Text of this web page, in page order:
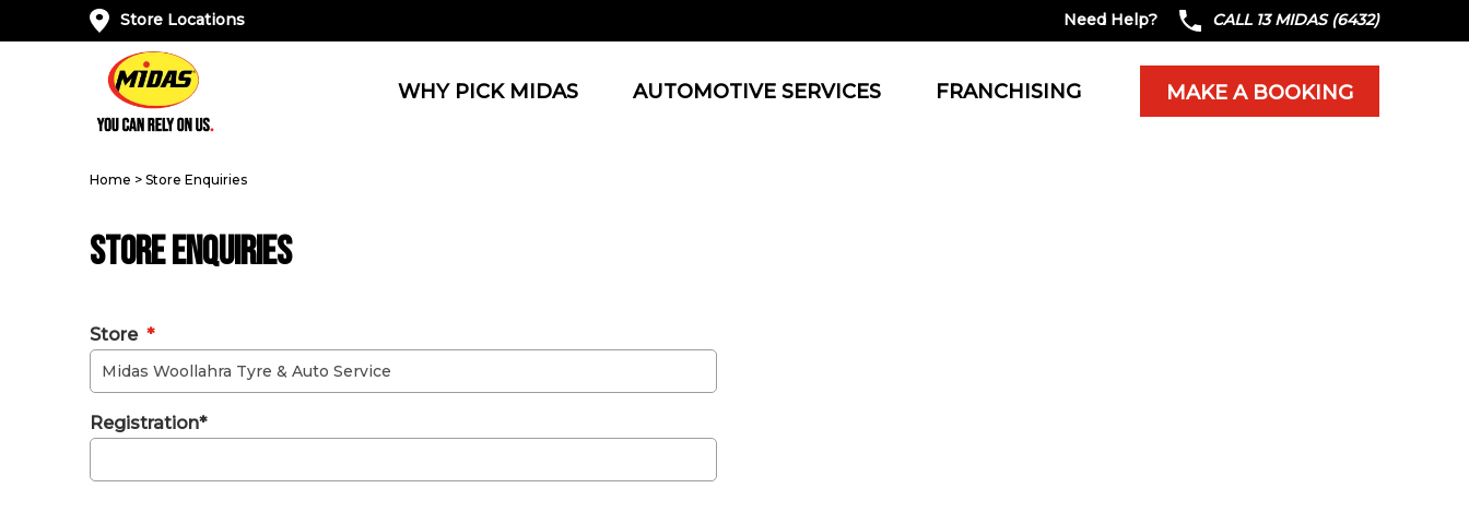
Store Locations Need Help? CALL 13 MIDAS (6432)
MAKE A BOOKING
WHY PICK MIDAS AUTOMOTIVE SERVICES FRANCHISING
Home > Store Enquiries
Store Enquiries
Store *
Registration*